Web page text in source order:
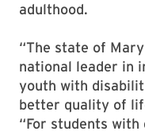
adulthood.
“The state of
national leader in
youth with
better quality of
“For students